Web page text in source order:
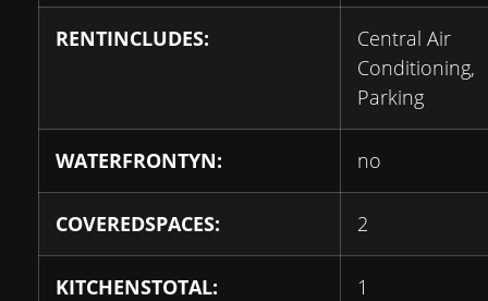
RENTINCLUDES:
Central Air
Conditioning,
Parking
WATERFRONTYN: no
COVEREDSPACES: 2
KITCHENSTOTAL: 1